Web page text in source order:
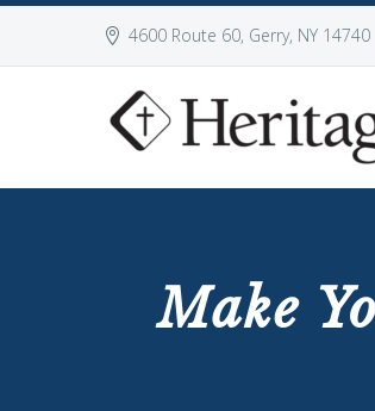
4600 Route 60, Gerry, NY 14740
Make